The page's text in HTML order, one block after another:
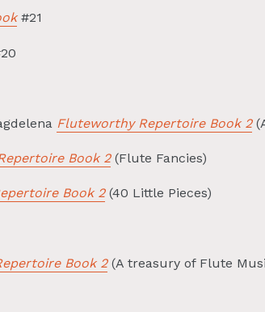
#21
Fluteworthy Repertoire Book 2
Book 2(Flute Fancies)
Book 2(40 Little Pieces)
Book 2(A treasury of Flute